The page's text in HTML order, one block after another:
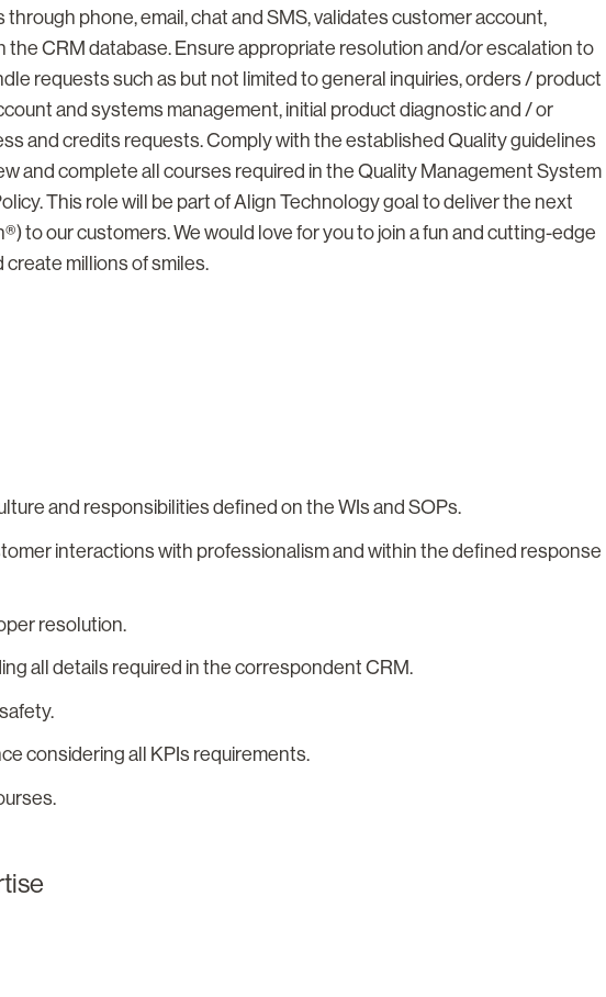
phone, email, chat and SMS, validates customer account,
CRM database. Ensure appropriate resolution and/or escalation to
requests such as but not limited to general inquiries, orders / product
and systems management, initial product diagnostic and / or
and credits requests. Comply with the established Quality guidelines
and complete all courses required in the Quality Management System
This role will be part of Align Technology goal to deliver the next
to our customers. We would love for you to join a fun and cutting-edge
millions of smiles.
and responsibilities defined on the WIs and SOPs.
interactions with professionalism and within the defined response
resolution.
all details required in the correspondent CRM.
considering all KPIs requirements.